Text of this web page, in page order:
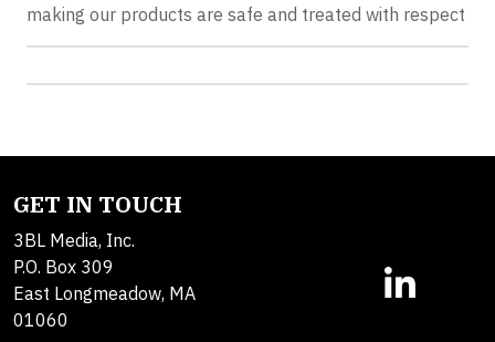
making our products are safe and treated with respect
GET IN TOUCH
3BL Media, Inc.
P.O. Box 309
East Longmeadow, MA
01060